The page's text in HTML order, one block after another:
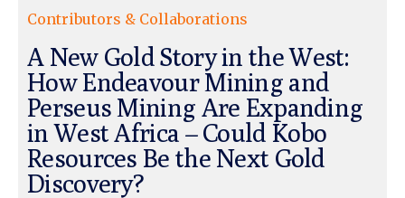
Contributors & Collaborations
A New Gold Story in the West:
How Endeavour Mining and
Perseus Mining Are Expanding
in West Africa – Could Kobo
Resources Be the Next Gold
Discovery?